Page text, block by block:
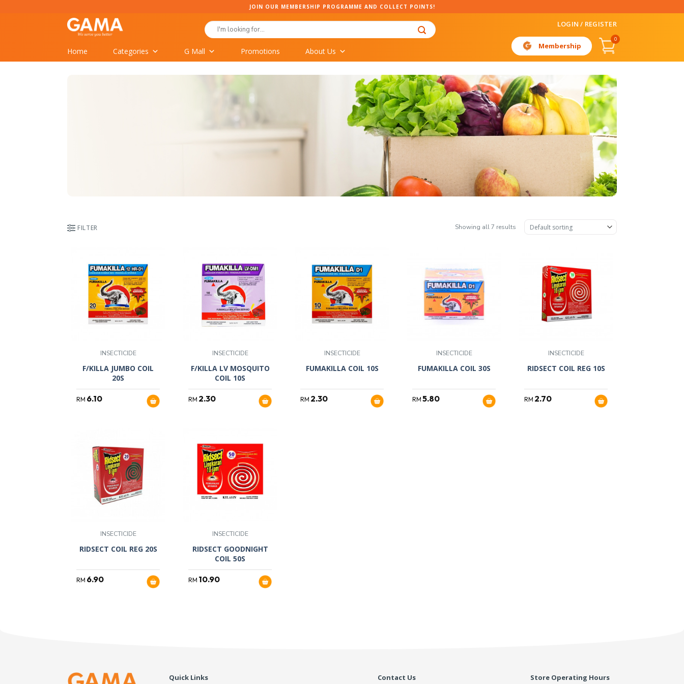
JOIN OUR MEMBERSHIP PROGRAMME AND COLLECT POINTS!
Search
for:
LOGIN / REGISTER
Home Categories G Mall Promotions About Us
Membership
0
FILTER Showing all 7 results
INSECTICIDE
F/KILLA JUMBO COIL
20S
RM 6.10
INSECTICIDE
F/KILLA LV MOSQUITO
COIL 10S
RM 2.30
INSECTICIDE
FUMAKILLA COIL 10S
RM 2.30
INSECTICIDE
FUMAKILLA COIL 30S
RM 5.80
INSECTICIDE
RIDSECT COIL REG 10S
RM 2.70
INSECTICIDE
RIDSECT COIL REG 20S
RM 6.90
INSECTICIDE
RIDSECT GOODNIGHT
COIL 50S
RM 10.90
Quick Links Contact Us Store Operating Hours